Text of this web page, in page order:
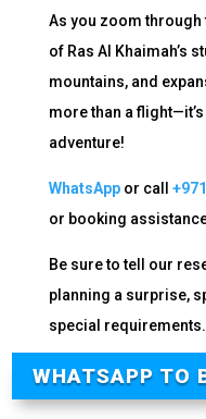
As you zoom through
of Ras Al Khaimah’s
mountains, and
more than a
adventure!
WhatsAppor call
or booking
Be sure to tell our
planning a surprise,
special requirements.
WHATSAPP TO